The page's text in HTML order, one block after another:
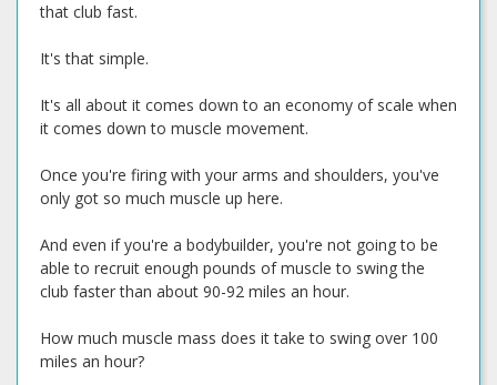
that club fast.
It's that simple.
It's all about it comes down to an economy of scale when
it comes down to muscle movement.
Once you're firing with your arms and shoulders, you've
only got so much muscle up here.
And even if you're a bodybuilder, you're not going to be
able to recruit enough pounds of muscle to swing the
club faster than about 90-92 miles an hour.
How much muscle mass does it take to swing over 100
miles an hour?